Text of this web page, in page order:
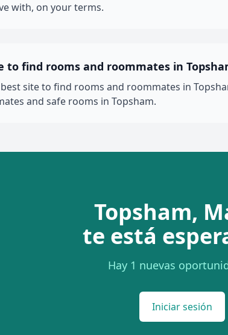
with, on your terms.
to find rooms and roommates in
site to find rooms and roommates in
and safe rooms in Topsham.
Topsham,
te está
Hay 1 nuevas
Iniciar sesión